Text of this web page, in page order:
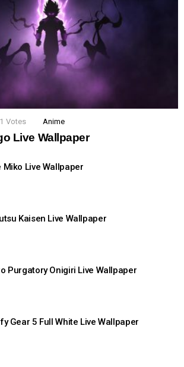
Votes Anime
Live Wallpaper
Miko Live Wallpaper
Kaisen Live Wallpaper
Purgatory Onigiri Live Wallpaper
Gear 5 Full White Live Wallpaper